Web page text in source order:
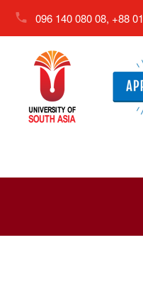
096 140 080 08, +88